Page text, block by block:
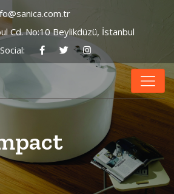
Cd. No:10 Beylikdüzü, İstanbul